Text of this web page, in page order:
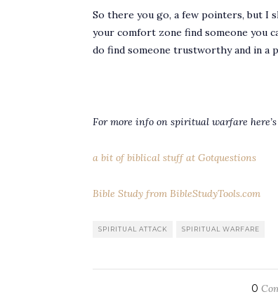
So there you go, a few pointers, but I
your comfort zone find someone you
do find someone trustworthy and in
For more info on spiritual warfare
a bit of biblical stuff at Gotquestions
Bible Study from BibleStudyTools.com
SPIRITUAL ATTACK SPIRITUAL WARFARE
0